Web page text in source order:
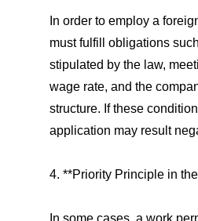
In order to employ a
must fulfill obligations
stipulated by the law,
wage rate, and the
structure. If these
application may result
4. **Priority Principle in
In some cases, a work